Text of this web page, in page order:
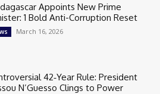
Appoints New Prime
1 Bold Anti-Corruption Reset
March 16, 2026
42‑Year Rule: President
N’Guesso Clings to Power